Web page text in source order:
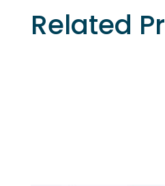
Related